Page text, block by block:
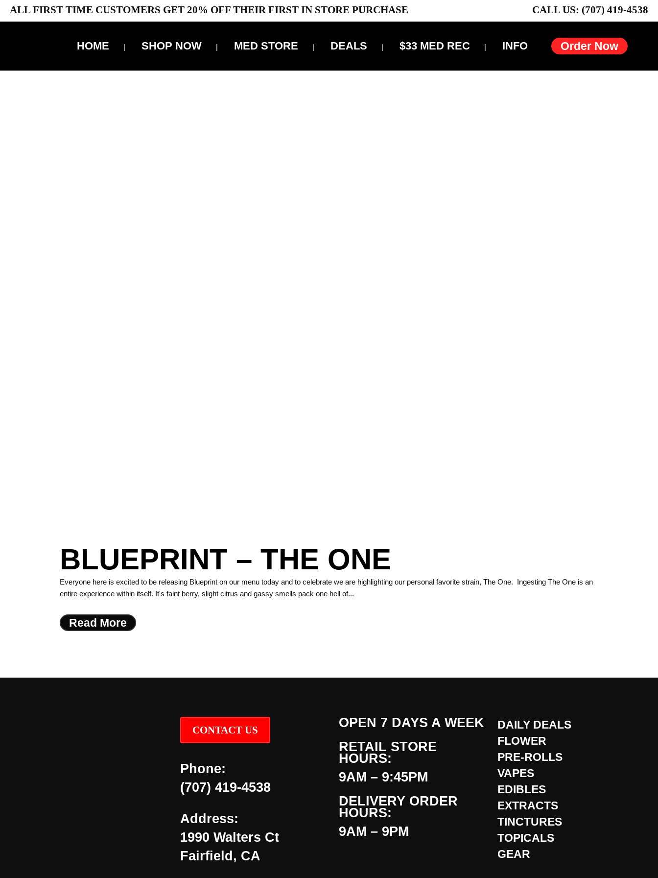
ALL FIRST TIME CUSTOMERS GET 20% OFF THEIR FIRST IN STORE PURCHASE CALL US: (707) 419-4538
Order Now
HOME SHOP NOW MED STORE DEALS $33 MED REC INFO
BLUEPRINT – THE ONE
Everyone here is excited to be releasing Blueprint on our menu today and to celebrate we are highlighting our personal favorite strain, The One. Ingesting The One is an
entire experience within itself. It's faint berry, slight citrus and gassy smells pack one hell of...
Read More
CONTACT US
Phone:
(707) 419-4538
Address:
1990 Walters Ct
Fairfield, CA
OPEN 7 DAYS A WEEK
RETAIL STORE
HOURS:
9AM – 9:45PM
DELIVERY ORDER
HOURS:
9AM – 9PM
DAILY DEALS
FLOWER
PRE-ROLLS
VAPES
EDIBLES
EXTRACTS
TINCTURES
TOPICALS
GEAR